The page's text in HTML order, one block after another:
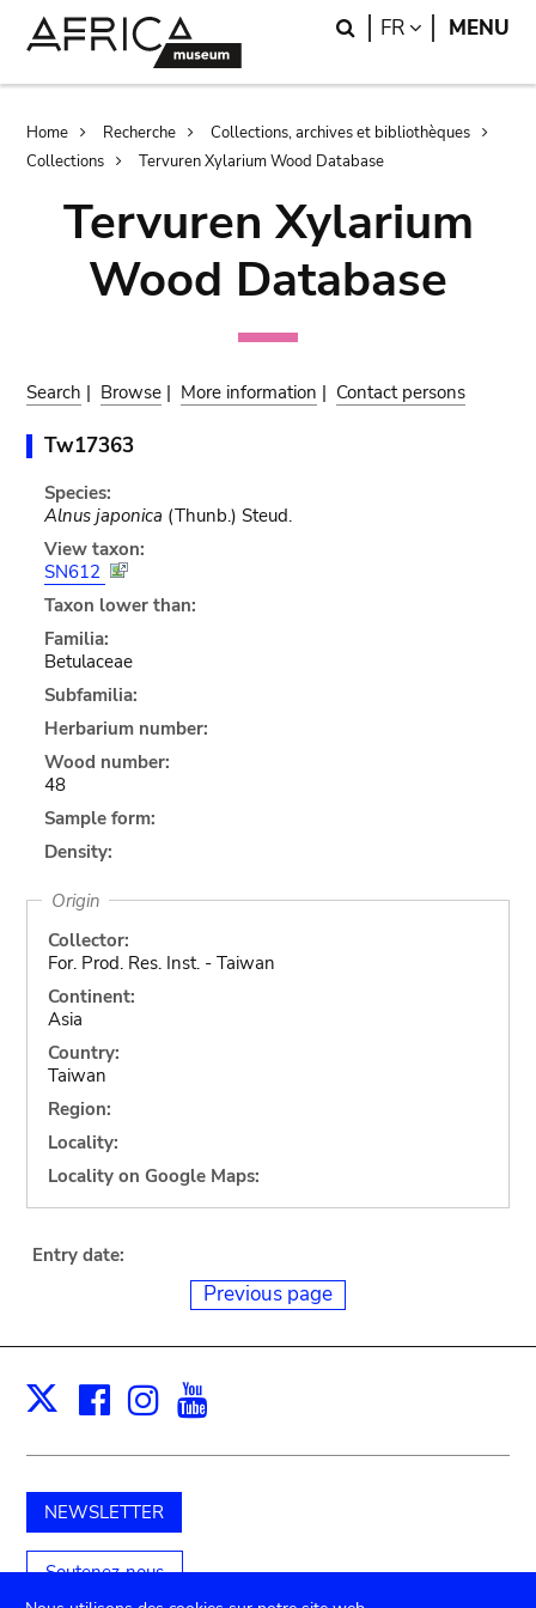
Search
FR LANGUAGE
MENU
Breadcrumb
Home Recherche
Collections, archives et bibliothèques
Collections
Tervuren Xylarium Wood Database
Tervuren Xylarium
Wood Database
Search | Browse | More information | Contact persons
Tw17363
Species:
Alnus japonica (Thunb.) Steud.
View taxon:
SN612
Taxon lower than:
Familia:
Betulaceae
Subfamilia:
Herbarium number:
Wood number:
48
Sample form:
Density:
Origin
Collector:
For. Prod. Res. Inst. - Taiwan
Continent:
Asia
Country:
Taiwan
Region:
Locality:
Locality on Google Maps:
Entry date:
Previous page
X Facebook
Instagram
NEWSLETTER
Soutenez-nous